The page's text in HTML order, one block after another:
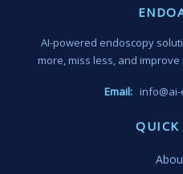
AI-powered endoscopy
more, miss less, and
Email:
QUICK